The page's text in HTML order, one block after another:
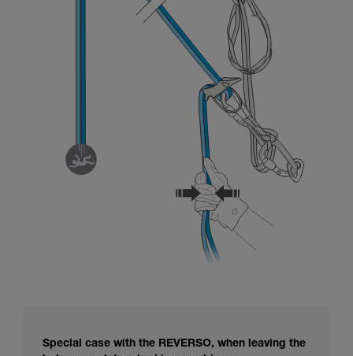
Special case with the REVERSO, when leaving the